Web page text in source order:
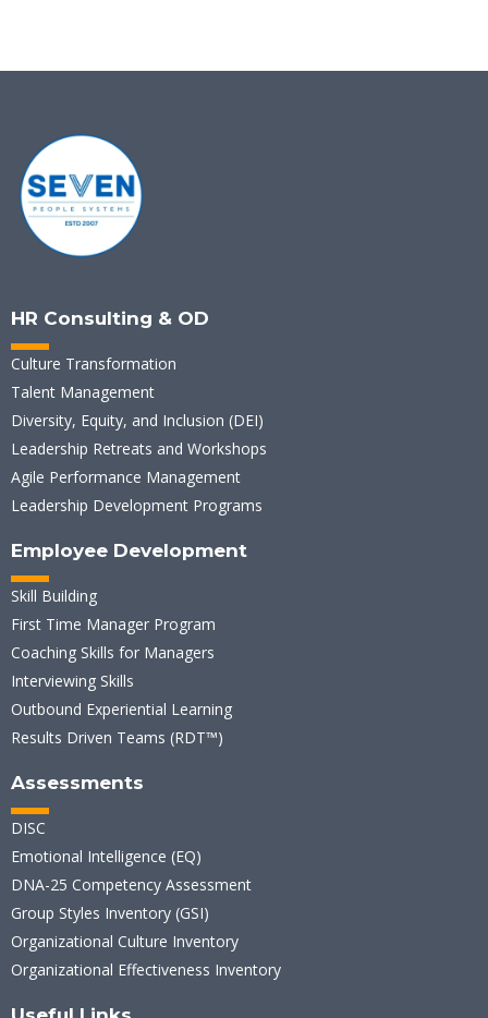
HR Consulting & OD
Culture Transformation
Talent Management
Diversity, Equity, and Inclusion (DEI)
Leadership Retreats and Workshops
Agile Performance Management
Leadership Development Programs
Employee Development
Skill Building
First Time Manager Program
Coaching Skills for Managers
Interviewing Skills
Outbound Experiential Learning
Results Driven Teams (RDT™)
Assessments
DISC
Emotional Intelligence (EQ)
DNA-25 Competency Assessment
Group Styles Inventory (GSI)
Organizational Culture Inventory
Organizational Effectiveness Inventory